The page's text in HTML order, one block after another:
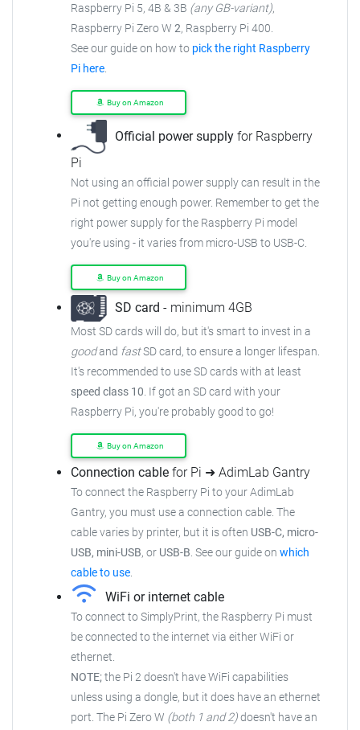
Raspberry Pi 5, 4B & 3B (any GB-variant),
Raspberry Pi Zero W 2, Raspberry Pi 400.
See our guide on how to pick the right Raspberry
Pi here.
Buy on Amazon
Official power supply for Raspberry
Pi
Not using an official power supply can result in the
Pi not getting enough power. Remember to get the
right power supply for the Raspberry Pi model
you're using - it varies from micro-USB to USB-C.
Buy on Amazon
SD card - minimum 4GB
Most SD cards will do, but it's smart to invest in a
goodand fastSD card, to ensure a longer lifespan.
It's recommended to use SD cards with at least
speed class 10. If got an SD card with your
Raspberry Pi, you're probably good to go!
Buy on Amazon
Connection cable for Pi ➜ AdimLab Gantry
To connect the Raspberry Pi to your AdimLab
Gantry, you must use a connection cable. The
cable varies by printer, but it is often USB-C, micro-
USB, mini-USB, or USB-B. See our guide on which
cable to use.
WiFi or internet cable
To connect to SimplyPrint, the Raspberry Pi must
be connected to the internet via either WiFi or
ethernet.
NOTE;the Pi 2 doesn't have WiFi capabilities
unless using a dongle, but it does have an ethernet
port. The Pi Zero W (both 1 and 2)doesn't have an